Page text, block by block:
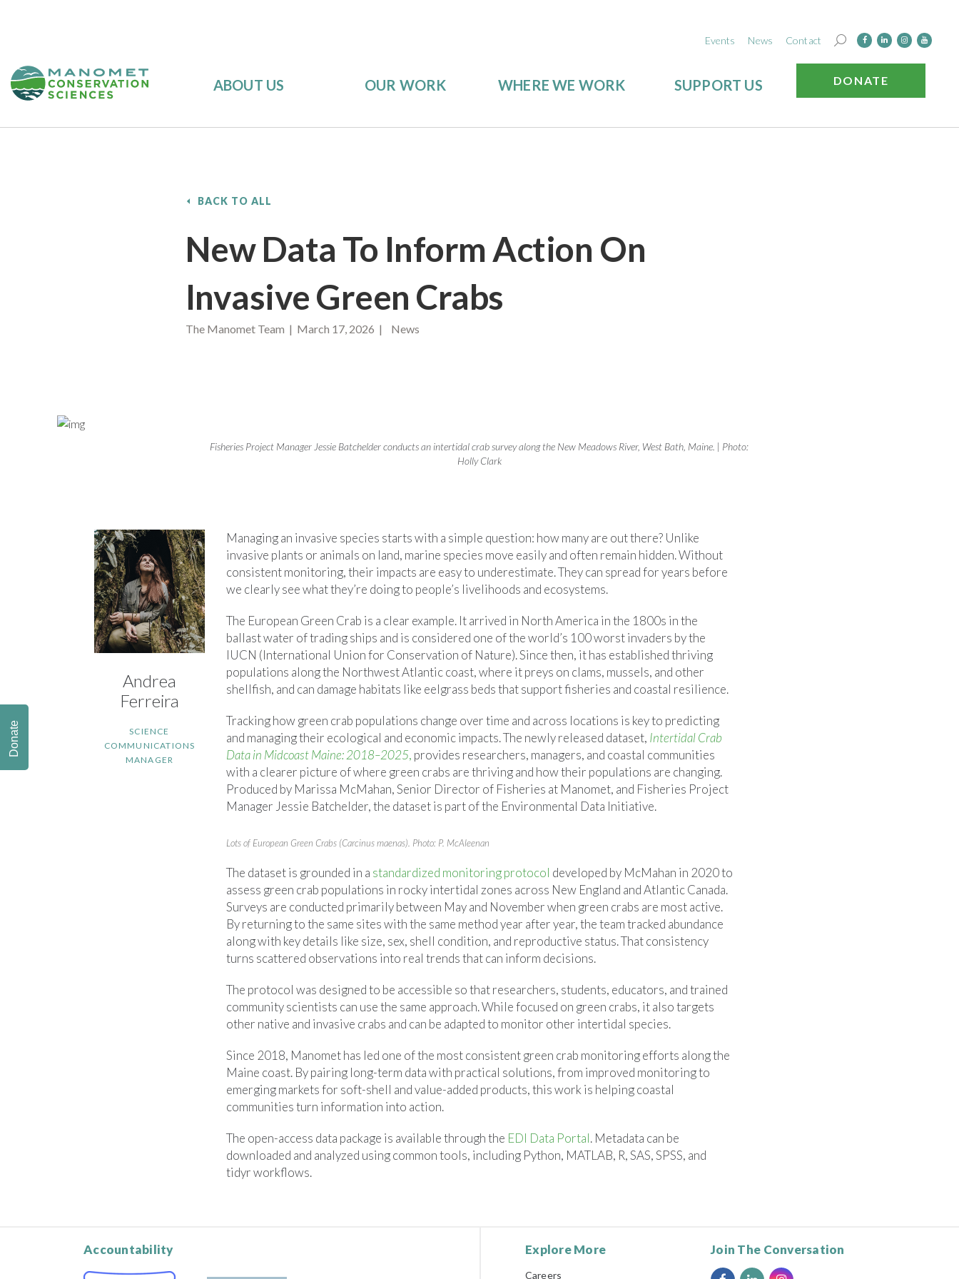
Events News Contact
ABOUT US OUR WORK WHERE WE WORK SUPPORT US DONATE
BACK TO ALL
New Data To Inform Action On
Invasive Green Crabs
The Manomet Team | March 17, 2026 | News
Fisheries Project Manager Jessie Batchelder conducts an intertidal crab survey along the New Meadows River, West Bath, Maine. | Photo:
Holly Clark
Andrea
Ferreira
SCIENCE
COMMUNICATIONS
MANAGER
Managing an invasive species starts with a simple question: how many are out there? Unlike
invasive plants or animals on land, marine species move easily and often remain hidden. Without
consistent monitoring, their impacts are easy to underestimate. They can spread for years before
we clearly see what they’re doing to people’s livelihoods and ecosystems.
The European Green Crab is a clear example. It arrived in North America in the 1800s in the
ballast water of trading ships and is considered one of the world’s 100 worst invaders by the
IUCN (International Union for Conservation of Nature). Since then, it has established thriving
populations along the Northwest Atlantic coast, where it preys on clams, mussels, and other
shellfish, and can damage habitats like eelgrass beds that support fisheries and coastal resilience.
Tracking how green crab populations change over time and across locations is key to predicting
and managing their ecological and economic impacts. The newly released dataset, Intertidal Crab
Data in Midcoast Maine: 2018–2025, provides researchers, managers, and coastal communities
with a clearer picture of where green crabs are thriving and how their populations are changing.
Produced by Marissa McMahan, Senior Director of Fisheries at Manomet, and Fisheries Project
Manager Jessie Batchelder, the dataset is part of the Environmental Data Initiative.
Lots of European Green Crabs (Carcinus maenas). Photo: P. McAleenan
The dataset is grounded in a standardized monitoring protocol developed by McMahan in 2020 to
assess green crab populations in rocky intertidal zones across New England and Atlantic Canada.
Surveys are conducted primarily between May and November when green crabs are most active.
By returning to the same sites with the same method year after year, the team tracked abundance
along with key details like size, sex, shell condition, and reproductive status. That consistency
turns scattered observations into real trends that can inform decisions.
The protocol was designed to be accessible so that researchers, students, educators, and trained
community scientists can use the same approach. While focused on green crabs, it also targets
other native and invasive crabs and can be adapted to monitor other intertidal species.
Since 2018, Manomet has led one of the most consistent green crab monitoring efforts along the
Maine coast. By pairing long-term data with practical solutions, from improved monitoring to
emerging markets for soft-shell and value-added products, this work is helping coastal
communities turn information into action.
The open-access data package is available through the EDI Data Portal. Metadata can be
downloaded and analyzed using common tools, including Python, MATLAB, R, SAS, SPSS, and
tidyr workflows.
Accountability Explore More
Careers
Join The Conversation
Donate